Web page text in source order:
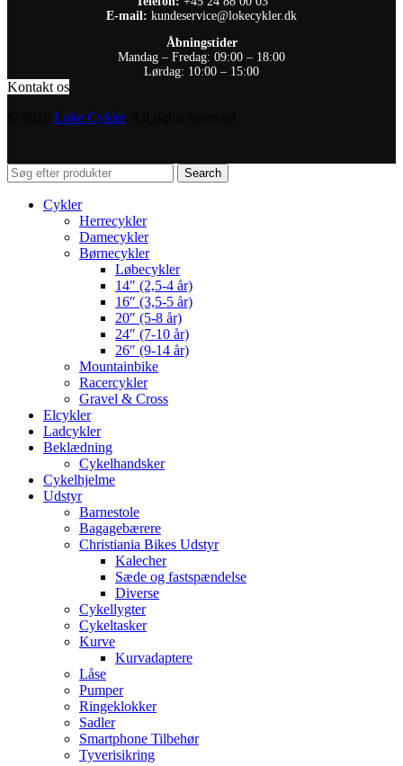
E-mail: kundeservice@lokecykler.dk
Åbningstider
Mandag – Fredag: 09:00 – 18:00
Lørdag: 10:00 – 15:00
Kontakt os
Loke Cykler. All rights reserved
Search
Cykler
Herrecykler
Damecykler
Børnecykler
Løbecykler
14″ (2,5-4 år)
16″ (3,5-5 år)
20″ (5-8 år)
24″ (7-10 år)
26″ (9-14 år)
Mountainbike
Racercykler
Gravel & Cross
Elcykler
Ladcykler
Beklædning
Cykelhandsker
Cykelhjelme
Udstyr
Barnestole
Bagagebærere
Christiania Bikes Udstyr
Kalecher
Sæde og fastspændelse
Diverse
Cykellygter
Cykeltasker
Kurve
Kurvadaptere
Låse
Pumper
Ringeklokker
Sadler
Smartphone Tilbehør
Tyverisikring